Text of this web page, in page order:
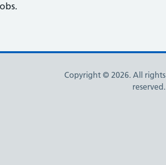
Copyright © 2026. All rights
reserved.